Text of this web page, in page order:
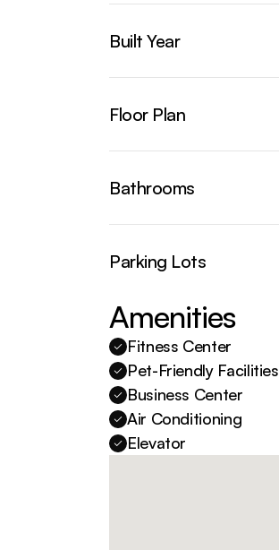
Built Year
Floor Plan
Bathrooms
Parking Lots
Amenities
Fitness Center
Pet-Friendly Facilities
Business Center
Air Conditioning
Elevator